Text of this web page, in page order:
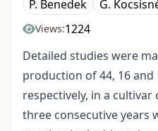
P. Benedek G.
Views:1224
Detailed studies were
production of 44, 16 and
respectively, in a
three consecutive years